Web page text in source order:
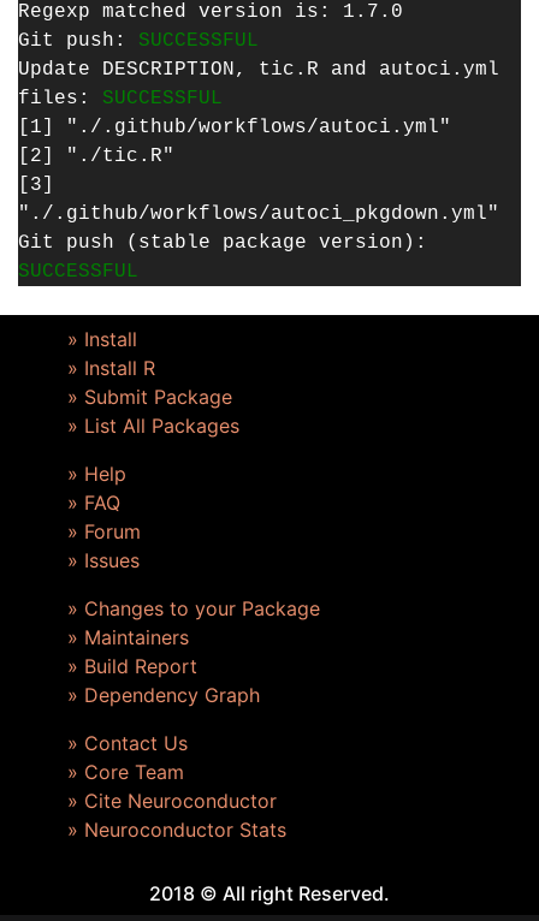
Regexp matched version is: 1.7.0
Git push: SUCCESSFUL
Update DESCRIPTION, tic.R and autoci.yml
files: SUCCESSFUL
[1] "./.github/workflows/autoci.yml"
[2] "./tic.R"
[3]
"./.github/workflows/autoci_pkgdown.yml"
Git push (stable package version):
SUCCESSFUL
» Install
» Install R
» Submit Package
» List All Packages
» Help
» FAQ
» Forum
» Issues
» Changes to your Package
» Maintainers
» Build Report
» Dependency Graph
» Contact Us
» Core Team
» Cite Neuroconductor
» Neuroconductor Stats
2018 © All right Reserved.